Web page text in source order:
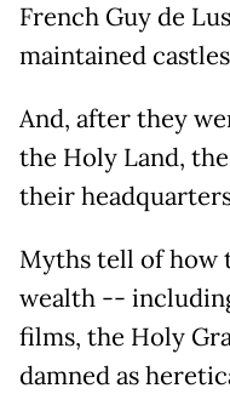
French Guy de
maintained
And, after they
the Holy Land,
their headquarters
Myths tell of how
wealth --
films, the Holy
damned as